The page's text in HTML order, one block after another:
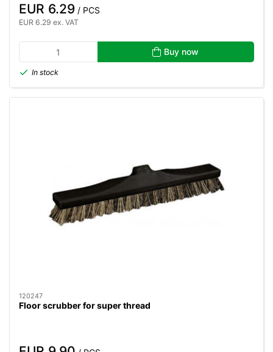
EUR 6.29 / PCS
EUR 6.29 ex. VAT
Buy now
In stock
120247
Floor scrubber for super thread